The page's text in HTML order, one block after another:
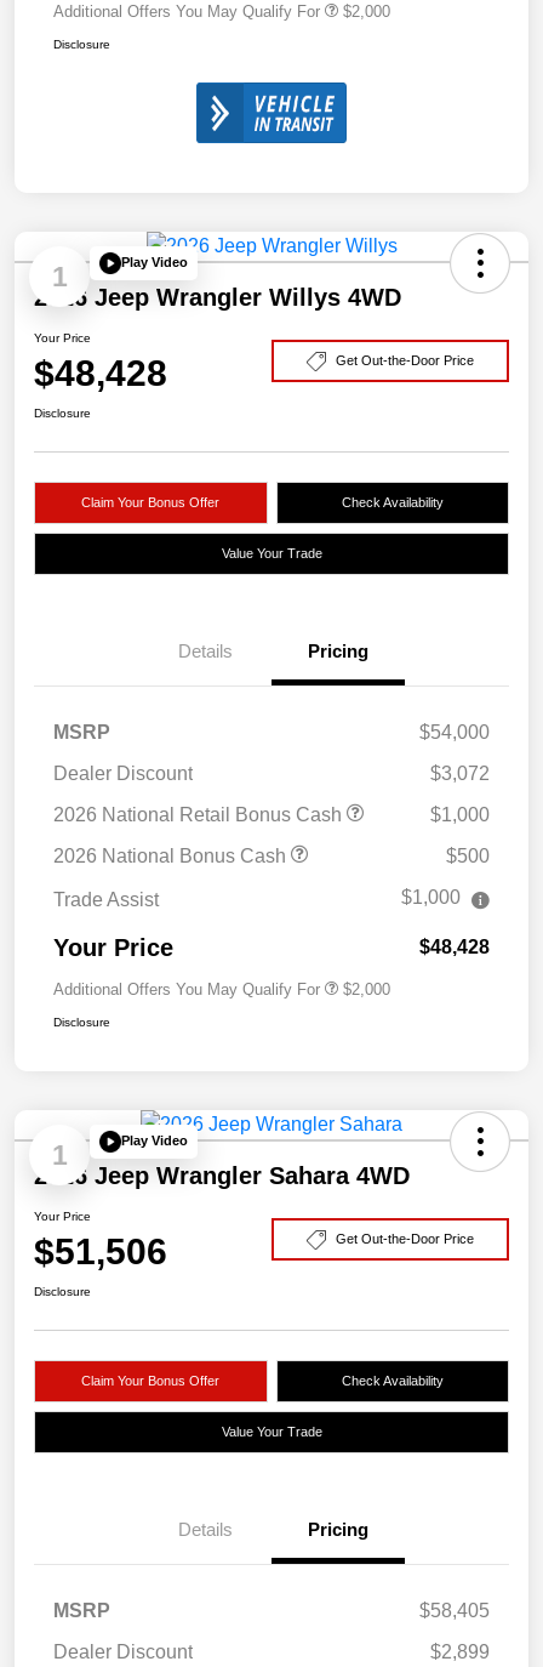
Additional Offers You May Qualify For $2,000
Disclosure
1 Play Video
2026 Jeep Wrangler Willys 4WD
Your Price
$48,428 Get Out-the-Door Price
Disclosure
Claim Your Bonus Offer Check Availability
Value Your Trade
Details Pricing
MSRP
$54,000
Dealer Discount
$3,072
2026 National Retail Bonus Cash
$1,000
2026 National Bonus Cash
$500
Trade Assist $1,000
Your Price $48,428
Additional Offers You May Qualify For $2,000
Disclosure
1 Play Video
2026 Jeep Wrangler Sahara 4WD
Your Price
$51,506 Get Out-the-Door Price
Disclosure
Claim Your Bonus Offer Check Availability
Value Your Trade
Details Pricing
MSRP
$58,405
Dealer Discount
$2,899